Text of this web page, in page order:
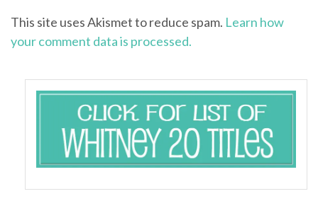
This site uses Akismet to reduce spam. Learn how
your comment data is processed.